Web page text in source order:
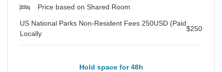
Price based on Shared Room
US National Parks Non-Resident Fees 250USD (Paid
Locally
$250
Hold space for 48h